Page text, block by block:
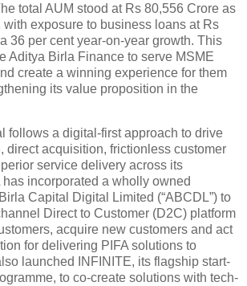
total AUM stood at Rs 80,556 Crore as
with exposure to business loans at Rs
36 per cent year-on-year growth. This
Aditya Birla Finance to serve MSME
create a winning experience for them
its value proposition in the
follows a digital-first approach to drive
direct acquisition, frictionless customer
service delivery across its
incorporated a wholly owned
Capital Digital Limited (“ABCDL”) to
Direct to Customer (D2C) platform
acquire new customers and act
for delivering PIFA solutions to
launched INFINITE, its flagship start-
to co-create solutions with tech-